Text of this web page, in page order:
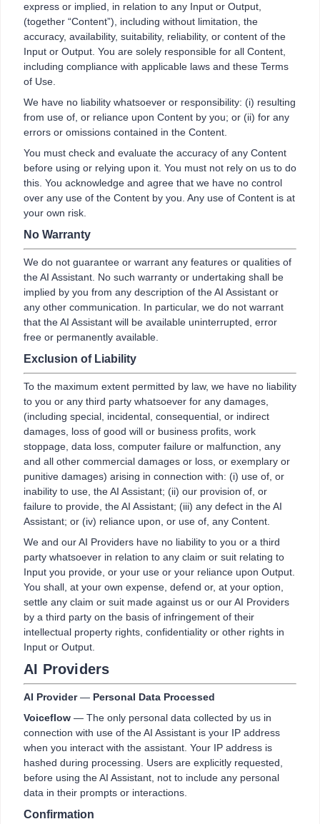
express or implied, in relation to any Input or Output,
(together “Content”), including without limitation, the
accuracy, availability, suitability, reliability, or content of the
Input or Output. You are solely responsible for all Content,
including compliance with applicable laws and these Terms
of Use.
We have no liability whatsoever or responsibility: (i) resulting
from use of, or reliance upon Content by you; or (ii) for any
errors or omissions contained in the Content.
You must check and evaluate the accuracy of any Content
before using or relying upon it. You must not rely on us to do
this. You acknowledge and agree that we have no control
over any use of the Content by you. Any use of Content is at
your own risk.
No Warranty
We do not guarantee or warrant any features or qualities of
the AI Assistant. No such warranty or undertaking shall be
implied by you from any description of the AI Assistant or
any other communication. In particular, we do not warrant
that the AI Assistant will be available uninterrupted, error
free or permanently available.
Exclusion of Liability
To the maximum extent permitted by law, we have no liability
to you or any third party whatsoever for any damages,
(including special, incidental, consequential, or indirect
damages, loss of good will or business profits, work
stoppage, data loss, computer failure or malfunction, any
and all other commercial damages or loss, or exemplary or
punitive damages) arising in connection with: (i) use of, or
inability to use, the AI Assistant; (ii) our provision of, or
failure to provide, the AI Assistant; (iii) any defect in the AI
Assistant; or (iv) reliance upon, or use of, any Content.
We and our AI Providers have no liability to you or a third
party whatsoever in relation to any claim or suit relating to
Input you provide, or your use or your reliance upon Output.
You shall, at your own expense, defend or, at your option,
settle any claim or suit made against us or our AI Providers
by a third party on the basis of infringement of their
intellectual property rights, confidentiality or other rights in
Input or Output.
AI Providers
AI Provider— Personal Data Processed
Voiceflow — The only personal data collected by us in
connection with use of the AI Assistant is your IP address
when you interact with the assistant. Your IP address is
hashed during processing. Users are explicitly requested,
before using the AI Assistant, not to include any personal
data in their prompts or interactions.
Confirmation